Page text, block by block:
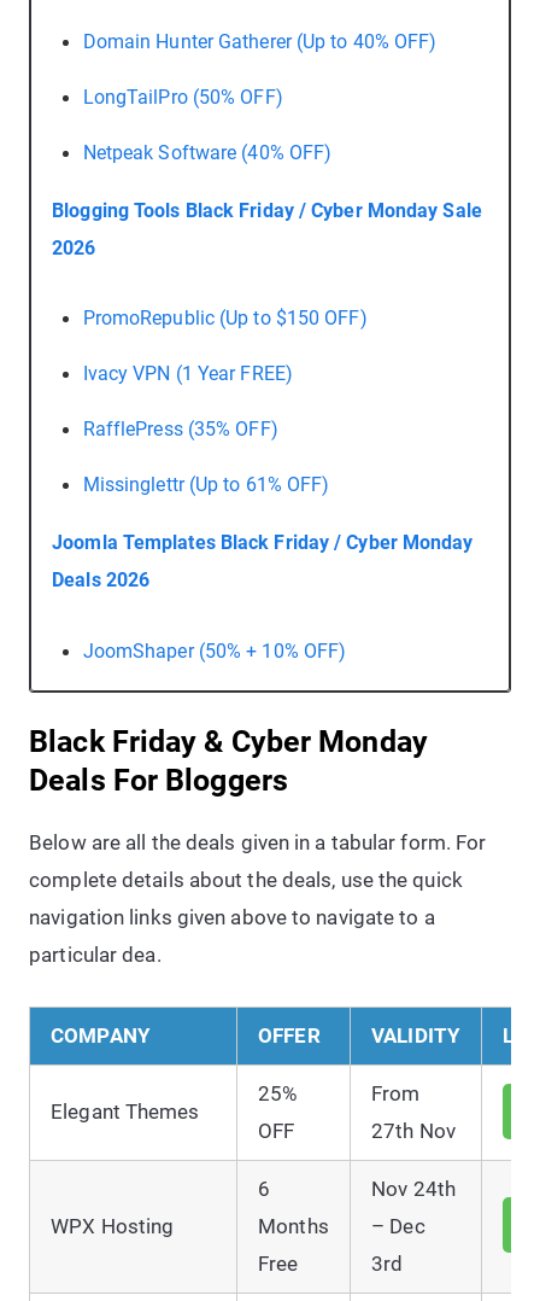
Domain Hunter Gatherer (Up to 40% OFF)
LongTailPro (50% OFF)
Netpeak Software (40% OFF)
Blogging Tools Black Friday / Cyber Monday Sale
2026
PromoRepublic (Up to $150 OFF)
Ivacy VPN (1 Year FREE)
RafflePress (35% OFF)
Missinglettr (Up to 61% OFF)
Joomla Templates Black Friday / Cyber Monday
Deals 2026
JoomShaper (50% + 10% OFF)
Black Friday & Cyber Monday
Deals For Bloggers
Below are all the deals given in a tabular form. For
complete details about the deals, use the quick
navigation links given above to navigate to a
particular dea.
COMPANY OFFER VALIDITY
Elegant Themes
25%
OFF
From
27th Nov
WPX Hosting
6
Months
Free
Nov 24th
– Dec
3rd